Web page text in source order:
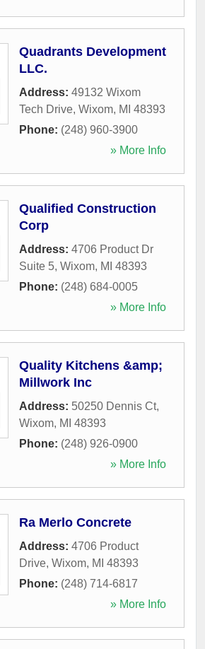
Quadrants Development
LLC.
Address: 49132 Wixom
Tech Drive, Wixom, MI 48393
Phone: (248) 960-3900
» More Info
Qualified Construction
Corp
Address: 4706 Product Dr
Suite 5, Wixom, MI 48393
Phone: (248) 684-0005
» More Info
Quality Kitchens &amp;
Millwork Inc
Address: 50250 Dennis Ct,
Wixom, MI 48393
Phone: (248) 926-0900
» More Info
Ra Merlo Concrete
Address: 4706 Product
Drive, Wixom, MI 48393
Phone: (248) 714-6817
» More Info